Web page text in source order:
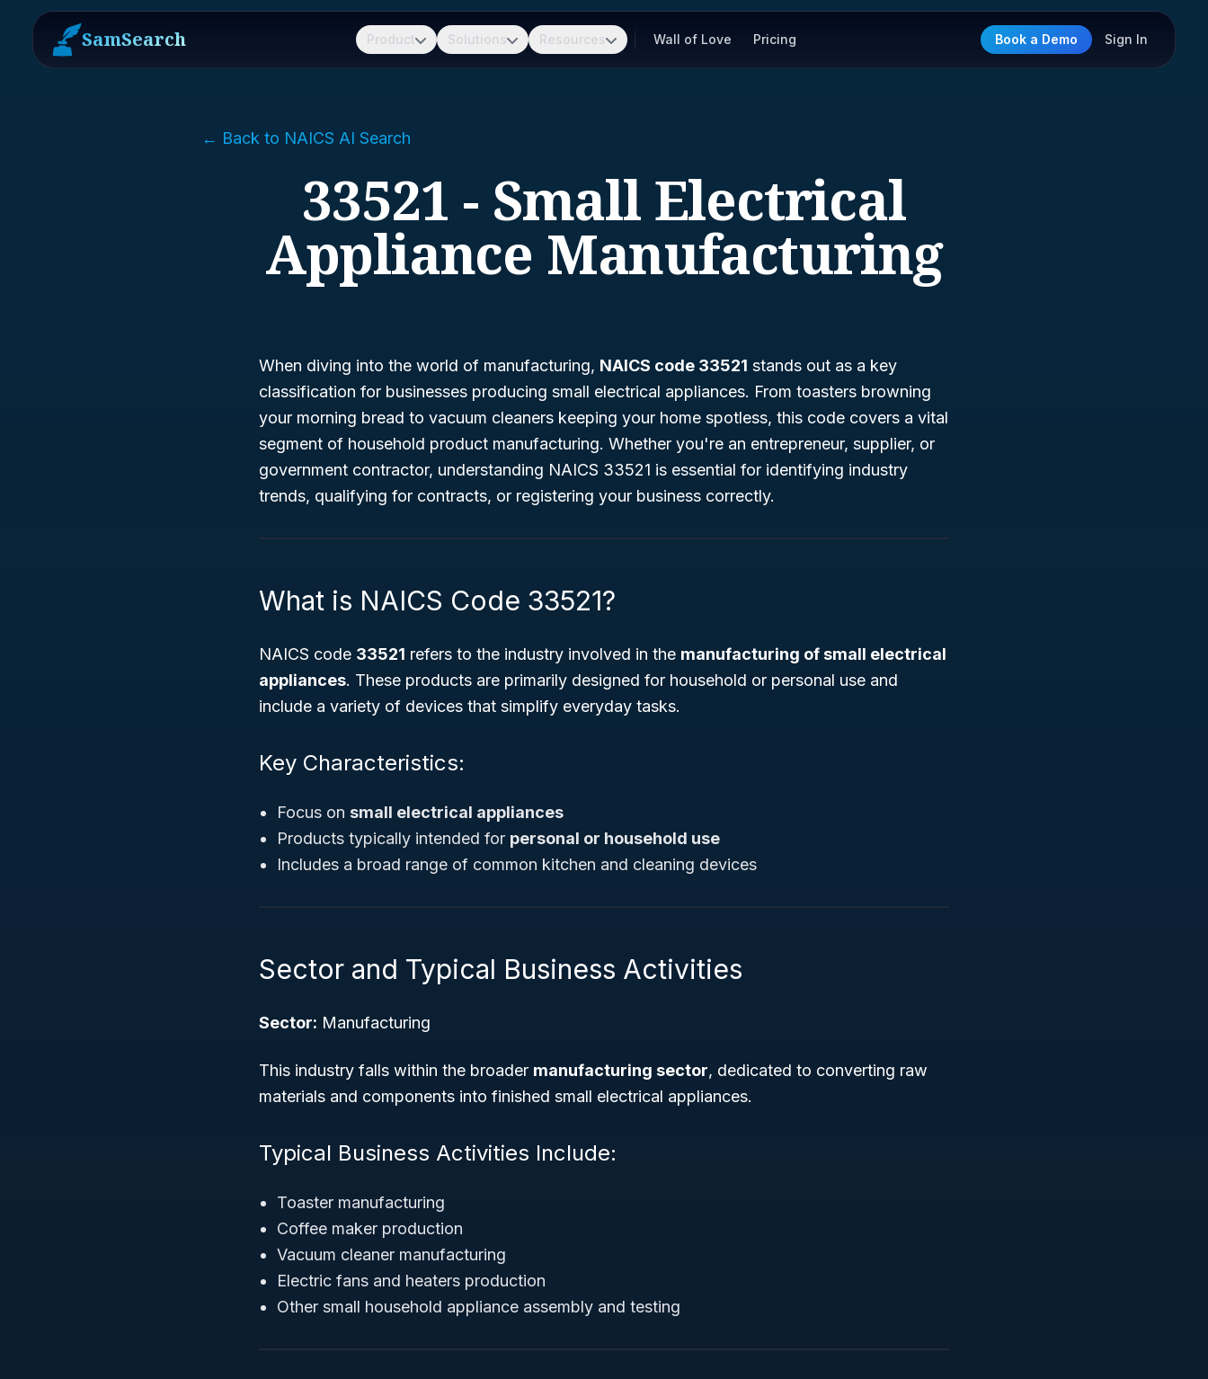
SamSearch Product Solutions Resources Wall of Love Pricing Book a Demo Sign In
← Back to NAICS AI Search
33521 - Small Electrical
Appliance Manufacturing
When diving into the world of manufacturing, NAICS code 33521 stands out as a key
classification for businesses producing small electrical appliances. From toasters browning
your morning bread to vacuum cleaners keeping your home spotless, this code covers a vital
segment of household product manufacturing. Whether you're an entrepreneur, supplier, or
government contractor, understanding NAICS 33521 is essential for identifying industry
trends, qualifying for contracts, or registering your business correctly.
What is NAICS Code 33521?
NAICS code 33521 refers to the industry involved in the manufacturing of small electrical
appliances. These products are primarily designed for household or personal use and
include a variety of devices that simplify everyday tasks.
Key Characteristics:
Focus on small electrical appliances
Products typically intended for personal or household use
Includes a broad range of common kitchen and cleaning devices
Sector and Typical Business Activities
Sector: Manufacturing
This industry falls within the broader manufacturing sector, dedicated to converting raw
materials and components into finished small electrical appliances.
Typical Business Activities Include:
Toaster manufacturing
Coffee maker production
Vacuum cleaner manufacturing
Electric fans and heaters production
Other small household appliance assembly and testing